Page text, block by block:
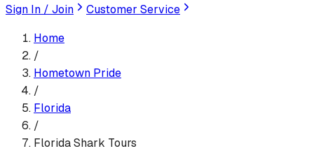
Sign In / Join
Customer Service
Home
/
Hometown Pride
/
Florida
/
Florida Shark Tours